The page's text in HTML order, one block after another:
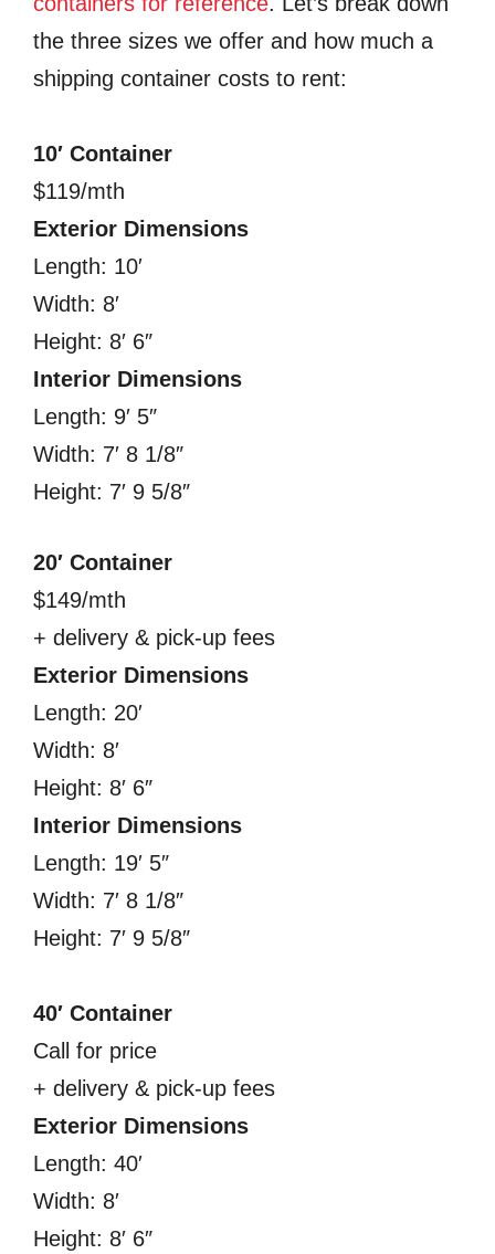
the three sizes we offer and how much a
shipping container costs to rent:
10′ Container
$119/mth
Exterior Dimensions
Length: 10′
Width: 8′
Height: 8′ 6″
Interior Dimensions
Length: 9′ 5″
Width: 7′ 8 1/8″
Height: 7′ 9 5/8″
20′ Container
$149/mth
+ delivery & pick-up fees
Exterior Dimensions
Length: 20′
Width: 8′
Height: 8′ 6″
Interior Dimensions
Length: 19′ 5″
Width: 7′ 8 1/8″
Height: 7′ 9 5/8″
40′ Container
Call for price
+ delivery & pick-up fees
Exterior Dimensions
Length: 40′
Width: 8′
Height: 8′ 6″